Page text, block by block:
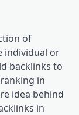
of
individual or
backlinks to
in
idea behind
in